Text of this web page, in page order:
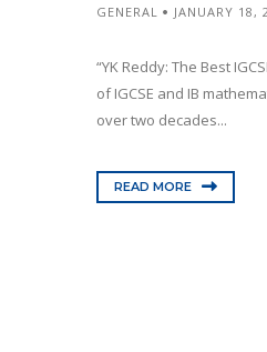
GENERAL JANUARY 18,
“YK Reddy: The Best
of IGCSE and IB
over two decades...
READ MORE